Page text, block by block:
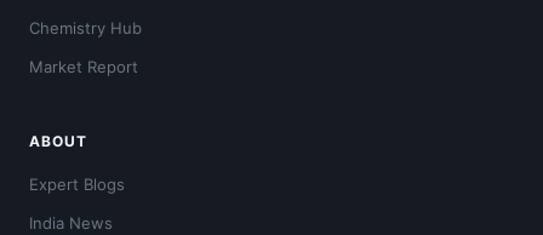
Chemistry Hub
Market Report
ABOUT
Expert Blogs
India News